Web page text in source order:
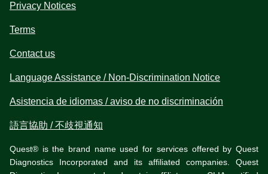
Privacy Notices
Terms
Contact us
Language Assistance / Non-Discrimination Notice
Asistencia de idiomas / aviso de no discriminación
語言協助 / 不歧視通知
Quest® is the brand name used for services offered by Quest
Diagnostics Incorporated and its affiliated companies. Quest